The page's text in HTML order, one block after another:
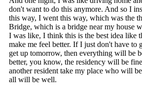
don't want to do this anymore. And so I
this way, I went this way, which was the
Bridge, which is a bridge near my house
I was like, I think this is the best idea like
make me feel better. If I just don't have to
get up tomorrow, then everything will be
better, you know, the residency will be
another resident take my place who will
all will be well.